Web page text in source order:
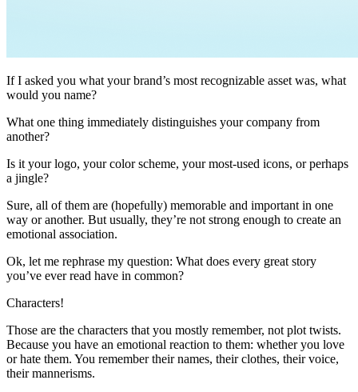
If I asked you what your brand’s most recognizable asset was, what
would you name?
What one thing immediately distinguishes your company from
another?
Is it your logo, your color scheme, your most-used icons, or perhaps
a jingle?
Sure, all of them are (hopefully) memorable and important in one
way or another. But usually, they’re not strong enough to create an
emotional association.
Ok, let me rephrase my question: What does every great story
you’ve ever read have in common?
Characters!
Those are the characters that you mostly remember, not plot twists.
Because you have an emotional reaction to them: whether you love
or hate them. You remember their names, their clothes, their voice,
their mannerisms.